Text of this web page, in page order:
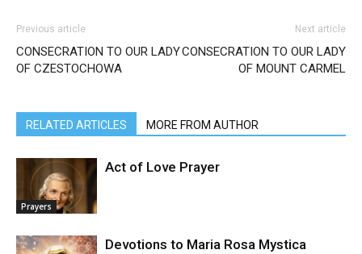
Previous article
CONSECRATION TO OUR LADY
OF CZESTOCHOWA
Next article
CONSECRATION TO OUR LADY
OF MOUNT CARMEL
RELATED ARTICLES MORE FROM AUTHOR
Prayers
Act of Love Prayer
Devotions to Maria Rosa Mystica